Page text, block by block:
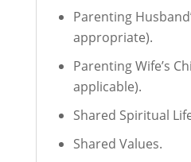
Parenting
appropriate).
Parenting Wife’s
applicable).
Shared Spiritual
Shared Values.